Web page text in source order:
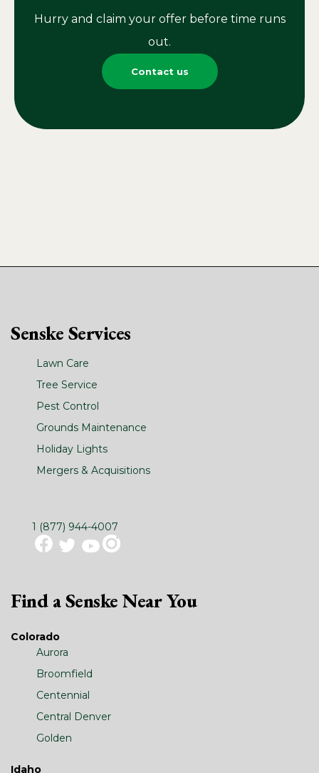
Hurry and claim your offer before time runs
out.
Contact us
Senske Services
Lawn Care
Tree Service
Pest Control
Grounds Maintenance
Holiday Lights
Mergers & Acquisitions
1 (877) 944-4007
Find a Senske Near You
Colorado
Aurora
Broomfield
Centennial
Central Denver
Golden
Idaho